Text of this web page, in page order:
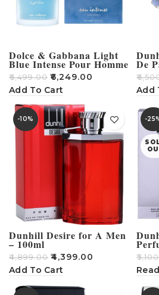
Dolce & Gabbana Light
Blue Intense Pour Homme
Perfume -100ml
₹6,499.00 ₹6,249.00
Add To Cart
De
Men
₹
Add
-10%
Dunhill Desire for A Men
– 100ml
₹4,899.00 ₹4,399.00
Add To Cart
-
₹